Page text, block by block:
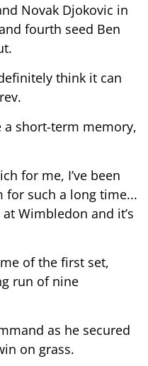
Novak Djokovic in
fourth seed Ben
think it can
a short-term memory,
for me, I’ve been
for such a long time...
Wimbledon and it’s
of the first set,
run of nine
as he secured
on grass.